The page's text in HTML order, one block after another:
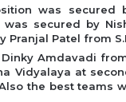
was secured
secured by
Patel from
Amdavadi
Vidyalaya at
the best teams